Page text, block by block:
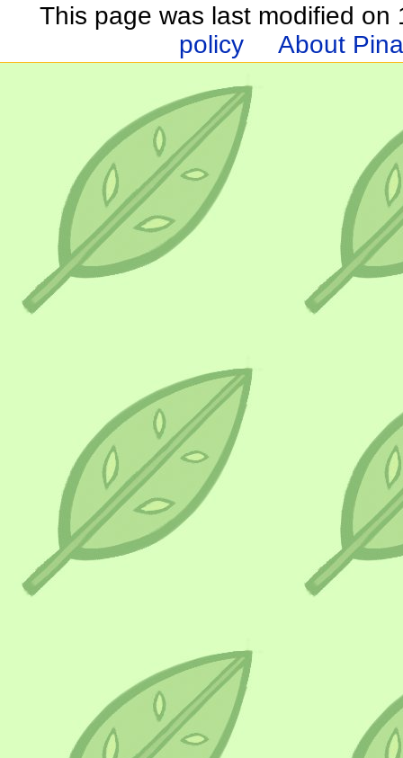
This page was last modified on
policy
About